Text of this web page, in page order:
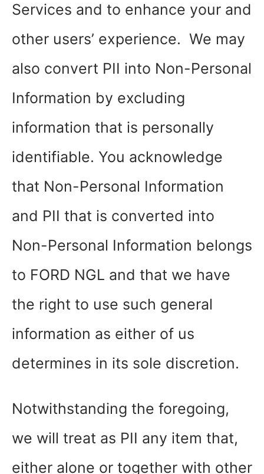
Services and to enhance your and
other users’ experience. We may
also convert PII into Non-Personal
Information by excluding
information that is personally
identifiable. You acknowledge
that Non-Personal Information
and PII that is converted into
Non-Personal Information belongs
to FORD NGL and that we have
the right to use such general
information as either of us
determines in its sole discretion.
Notwithstanding the foregoing,
we will treat as PII any item that,
either alone or together with other